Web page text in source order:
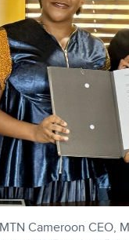
Cameroon CEO,